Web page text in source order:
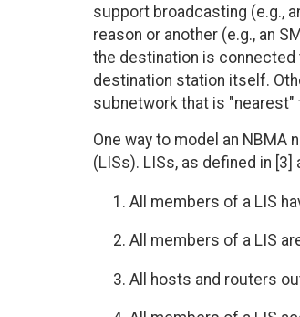
support broadcasting (e.g.,
reason or another (e.g., an
the destination is connected
destination station itself.
subnetwork that is
One way to model an
(LISs). LISs, as defined in
All members of a LIS
All members of a LIS
All hosts and routers